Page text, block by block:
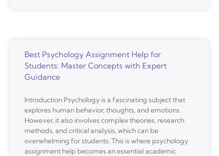
Best Psychology Assignment Help for
Students: Master Concepts with Expert
Guidance
Introduction Psychology is a fascinating subject that
explores human behavior, thoughts, and emotions.
However, it also involves complex theories, research
methods, and critical analysis, which can be
overwhelming for students. This is where psychology
assignment help becomes an essential academic